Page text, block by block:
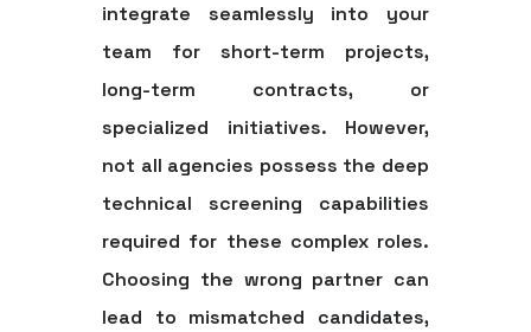
integrate seamlessly into your
team for short-term projects,
long-term contracts, or
specialized initiatives. However,
not all agencies possess the deep
technical screening capabilities
required for these complex roles.
Choosing the wrong partner can
lead to mismatched candidates,